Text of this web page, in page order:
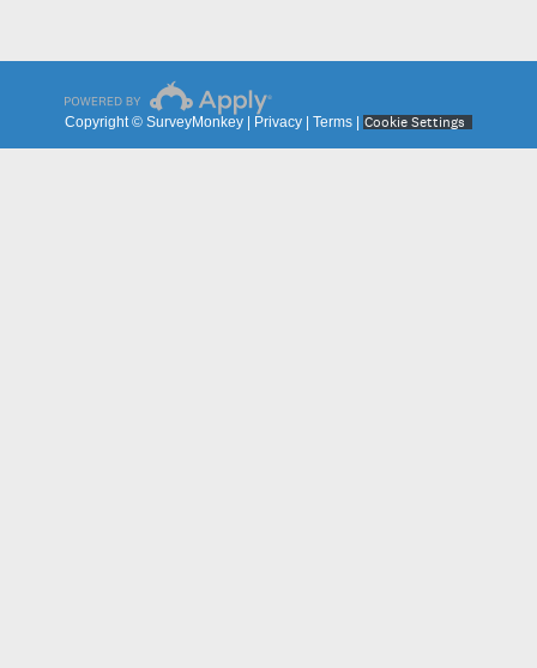
Copyright © SurveyMonkey | Privacy Terms Cookie Settings